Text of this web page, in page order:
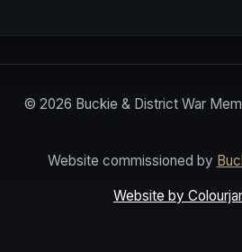
© 2026 Buckie & District War
Website commissioned by
Website by